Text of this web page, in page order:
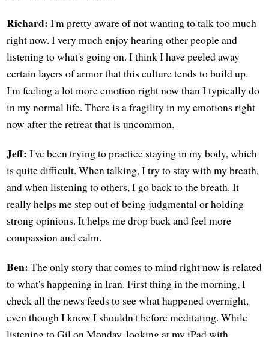
Richard: I'm pretty aware of not wanting to talk too much
right now. I very much enjoy hearing other people and
listening to what's going on. I think I have peeled away
certain layers of armor that this culture tends to build up.
I'm feeling a lot more emotion right now than I typically do
in my normal life. There is a fragility in my emotions right
now after the retreat that is uncommon.
Jeff: I've been trying to practice staying in my body, which
is quite difficult. When talking, I try to stay with my breath,
and when listening to others, I go back to the breath. It
really helps me step out of being judgmental or holding
strong opinions. It helps me drop back and feel more
compassion and calm.
Ben: The only story that comes to mind right now is related
to what's happening in Iran. First thing in the morning, I
check all the news feeds to see what happened overnight,
even though I know I shouldn't before meditating. While